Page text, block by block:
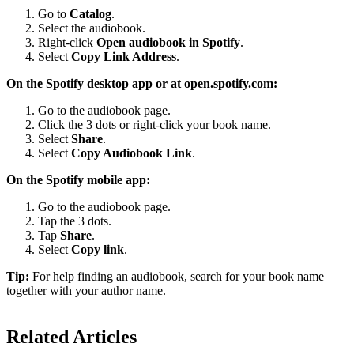
Go to Catalog.
Select the audiobook.
Right-click Open audiobook in Spotify.
Select Copy Link Address.
On the Spotify desktop app or at open.spotify.com:
Go to the audiobook page.
Click the 3 dots or right-click your book name.
Select Share.
Select Copy Audiobook Link.
On the Spotify mobile app:
Go to the audiobook page.
Tap the 3 dots.
Tap Share.
Select Copy link.
Tip: For help finding an audiobook, search for your book name
together with your author name.
Related Articles